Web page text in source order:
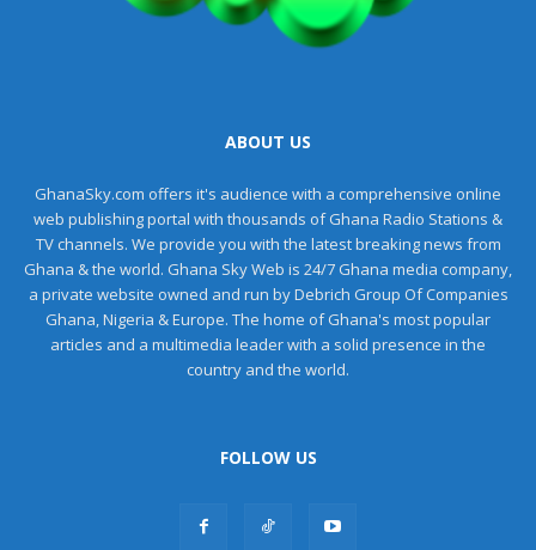
ABOUT US
GhanaSky.com offers it's audience with a comprehensive online
web publishing portal with thousands of Ghana Radio Stations &
TV channels. We provide you with the latest breaking news from
Ghana & the world. Ghana Sky Web is 24/7 Ghana media company,
a private website owned and run by Debrich Group Of Companies
Ghana, Nigeria & Europe. The home of Ghana's most popular
articles and a multimedia leader with a solid presence in the
country and the world.
FOLLOW US